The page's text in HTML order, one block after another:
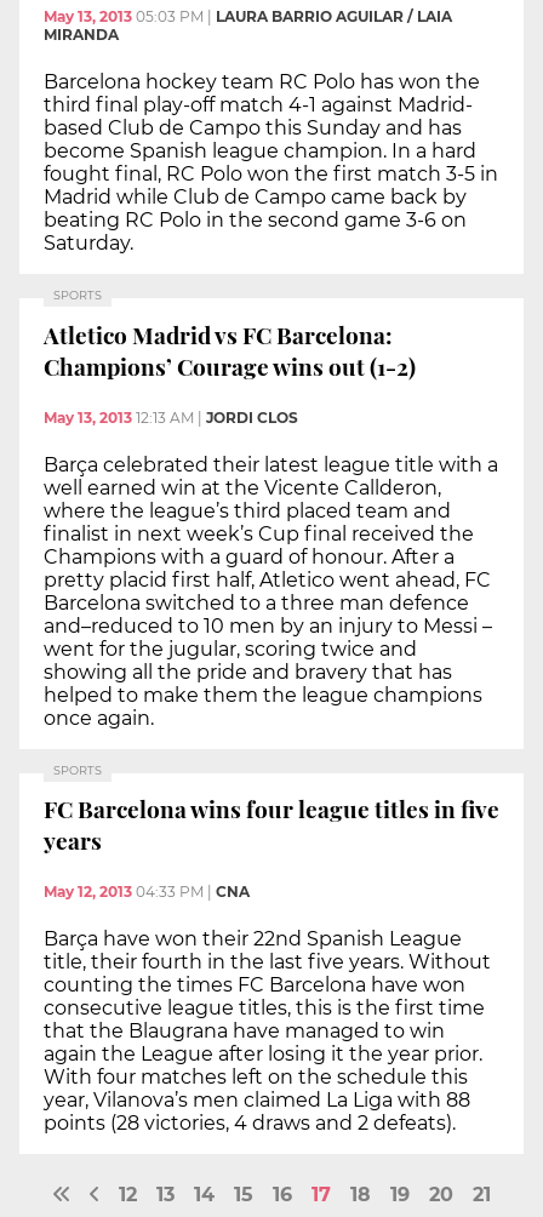
May 13, 2013 05:03 PM
LAURA BARRIO AGUILAR / LAIA
MIRANDA
Barcelona hockey team RC Polo has won the
third final play-off match 4-1 against Madrid-
based Club de Campo this Sunday and has
become Spanish league champion. In a hard
fought final, RC Polo won the first match 3-5 in
Madrid while Club de Campo came back by
beating RC Polo in the second game 3-6 on
Saturday.
SPORTS
Atletico Madrid vs FC Barcelona:
Champions’ Courage wins out (1-2)
May 13, 2013 12:13 AM | JORDI CLOS
Barça celebrated their latest league title with a
well earned win at the Vicente Callderon,
where the league’s third placed team and
finalist in next week’s Cup final received the
Champions with a guard of honour. After a
pretty placid first half, Atletico went ahead, FC
Barcelona switched to a three man defence
and–reduced to 10 men by an injury to Messi –
went for the jugular, scoring twice and
showing all the pride and bravery that has
helped to make them the league champions
once again.
SPORTS
FC Barcelona wins four league titles in five
years
May 12, 2013 04:33 PM CNA
Barça have won their 22nd Spanish League
title, their fourth in the last five years. Without
counting the times FC Barcelona have won
consecutive league titles, this is the first time
that the Blaugrana have managed to win
again the League after losing it the year prior.
With four matches left on the schedule this
year, Vilanova’s men claimed La Liga with 88
points (28 victories, 4 draws and 2 defeats).
12 13 14 15 16 17 18 19 20 21